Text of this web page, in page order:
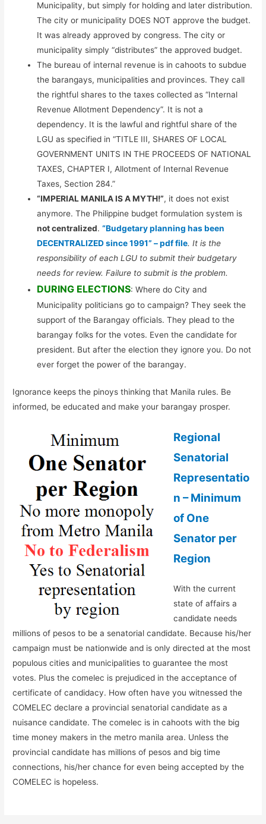
Municipality, but simply for holding and later distribution.
The city or municipality DOES NOT approve the budget.
It was already approved by congress. The city or
municipality simply “distributes” the approved budget.
The bureau of internal revenue is in cahoots to subdue
the barangays, municipalities and provinces. They call
the rightful shares to the taxes collected as “Internal
Revenue Allotment Dependency”. It is not a
dependency. It is the lawful and rightful share of the
LGU as specified in “TITLE III, SHARES OF LOCAL
GOVERNMENT UNITS IN THE PROCEEDS OF NATIONAL
TAXES, CHAPTER I, Allotment of Internal Revenue
Taxes, Section 284.”
“IMPERIAL MANILA IS A MYTH!”, it does not exist
anymore. The Philippine budget formulation system is
not centralized.“Budgetary planning has been
DECENTRALIZED since 1991” – pdf file. It is the
responsibility of each LGU to submit their budgetary
needs for review. Failure to submit is the problem.
DURING ELECTIONS: Where do City and
Municipality politicians go to campaign? They seek the
support of the Barangay officials. They plead to the
barangay folks for the votes. Even the candidate for
president. But after the election they ignore you. Do not
ever forget the power of the barangay.
Ignorance keeps the pinoys thinking that Manila rules. Be
informed, be educated and make your barangay prosper.
Regional
Senatorial
Representatio
n – Minimum
of One
Senator per
Region
With the current
state of affairs a
candidate needs
millions of pesos to be a senatorial candidate. Because his/her
campaign must be nationwide and is only directed at the most
populous cities and municipalities to guarantee the most
votes. Plus the comelec is prejudiced in the acceptance of
certificate of candidacy. How often have you witnessed the
COMELEC declare a provincial senatorial candidate as a
nuisance candidate. The comelec is in cahoots with the big
time money makers in the metro manila area. Unless the
provincial candidate has millions of pesos and big time
connections, his/her chance for even being accepted by the
COMELEC is hopeless.